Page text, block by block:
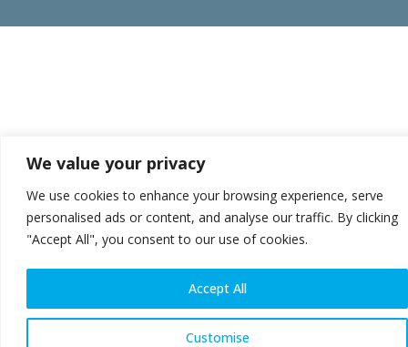
We value your privacy
We use cookies to enhance your browsing experience, serve
personalised ads or content, and analyse our traffic. By clicking
"Accept All", you consent to our use of cookies.
Customise
Accept All